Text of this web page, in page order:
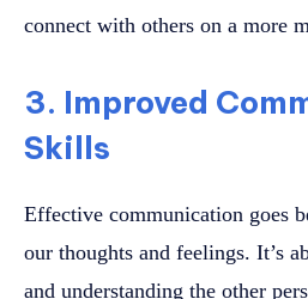
connect with others on a more
3. Improved
Skills
Effective communication goes
our thoughts and feelings. It’s
and understanding the other